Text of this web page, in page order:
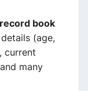
record book
(age,
, current
many